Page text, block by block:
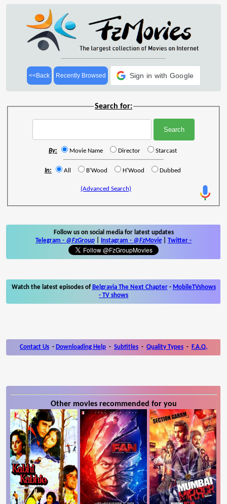
<<Back Recently Browsed Sign in with Google
Search for:
By: Movie Name Director Starcast
In: All B'Wood H'Wood Dubbed
(Advanced Search)
Follow us on social media for latest updates
Telegram - @FzGroup Instagram - @FzMovie Twitter -
Watch the latest episodes of Belgravia The Next Chapter- MobileTVshows
- TV shows
Contact Us - Downloading Help - Subtitles - Quality Types - F.A.Q.
Other movies recommended for you